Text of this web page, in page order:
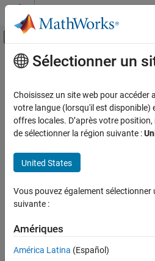
Passer au contenu
Activer/désactiver
Accueil de la documentation
Phased Array System Toolbox
Detection, Range and Doppler Estimation
Doppler-Time Intensity Scope
Description
Ports
Block Characteristics
Contenu principal
Doppler-Time
Doppler-time intensity scope
Since R2022a
expand all in page
Description
TheDoppler-Time Intensity Scope
consists of Doppler responses for a
Sélectionner un
Choisissez un site web pour accéder
votre langue (lorsqu'il est disponible)
offres locales. D’après votre
de sélectionner la région suivante :
United States
Vous pouvez également sélectionner
suivante :
Amériques
América Latina (Español)